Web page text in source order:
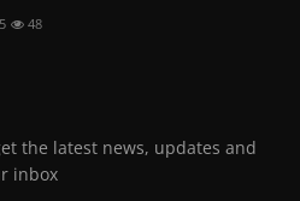
48
the latest news, updates and
inbox